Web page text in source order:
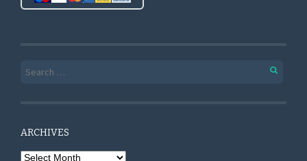
Search for:
ARCHIVES
Archives